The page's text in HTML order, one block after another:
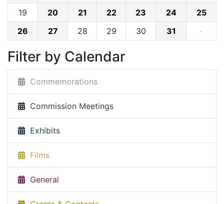
19
20 21 22 23 24
25
26
27 28 29 30 31 ·
Filter by Calendar
Commemorations
Commission Meetings
Exhibits
Films
General